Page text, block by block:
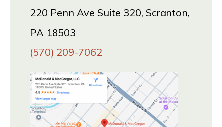
220 Penn Ave Suite 320, Scranton,
PA 18503
(570) 209-7062